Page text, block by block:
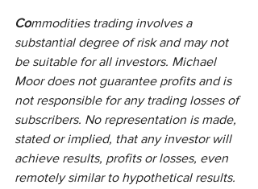
Commodities trading involves a
substantial degree of risk and may not
be suitable for all investors. Michael
Moor does not guarantee profits and is
not responsible for any trading losses of
subscribers. No representation is made,
stated or implied, that any investor will
achieve results, profits or losses, even
remotely similar to hypothetical results.